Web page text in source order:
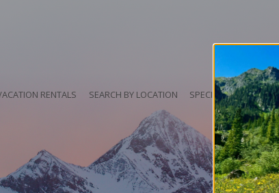
RENTALS SEARCH BY LOCATION SPECIALS HOME